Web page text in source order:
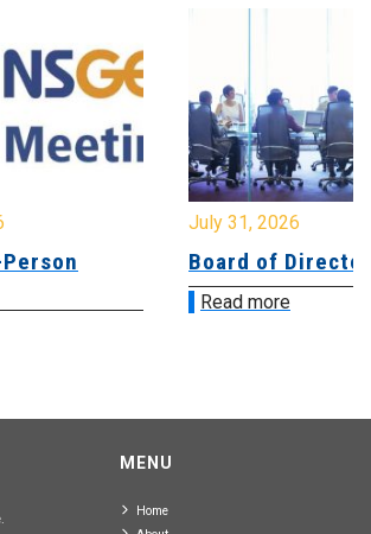
July 31, 2026
Board of
Read more
MENU
Home